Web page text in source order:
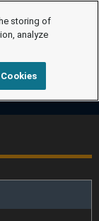
storing of
analyze